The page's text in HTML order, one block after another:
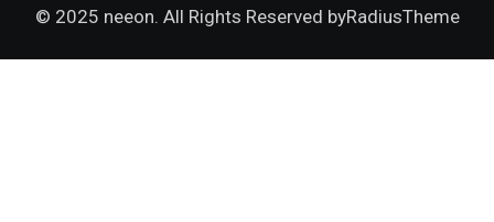
© 2025 neeon. All Rights Reserved byRadiusTheme